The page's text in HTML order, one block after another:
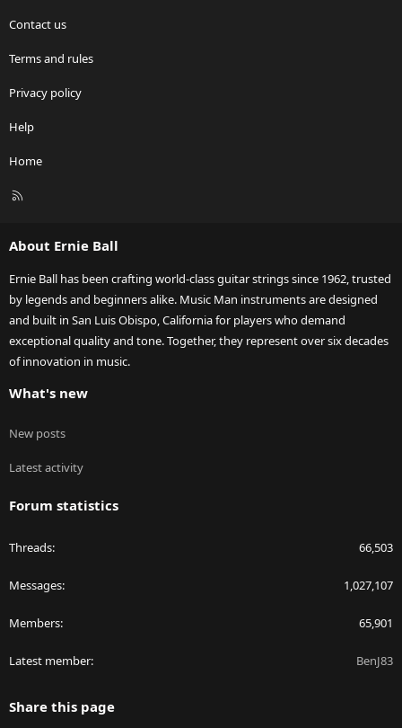
Contact us
Terms and rules
Privacy policy
Help
Home
R
About Ernie Ball
Ernie Ball has been crafting world-class guitar strings since 1962, trusted
by legends and beginners alike. Music Man instruments are designed
and built in San Luis Obispo, California for players who demand
exceptional quality and tone. Together, they represent over six decades
of innovation in music.
What's new
New posts
Latest activity
Forum statistics
Threads 66,503
Messages 1,027,107
Members 65,901
Latest member BenJ83
Share this page